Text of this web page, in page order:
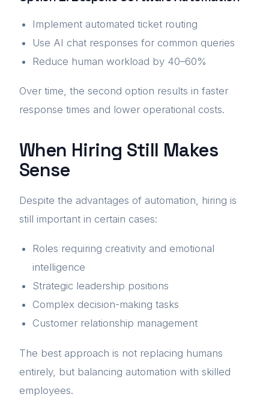
Implement automated ticket routing
Use AI chat responses for common queries
Reduce human workload by 40–60%
Over time, the second option results in faster
response times and lower operational costs.
When Hiring Still Makes
Sense
Despite the advantages of automation, hiring is
still important in certain cases:
Roles requiring creativity and emotional
intelligence
Strategic leadership positions
Complex decision-making tasks
Customer relationship management
The best approach is not replacing humans
entirely, but balancing automation with skilled
employees.